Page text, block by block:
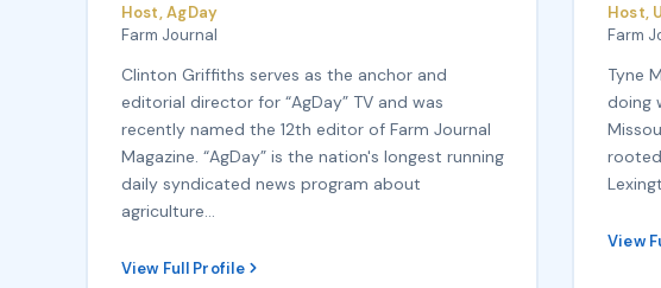
Host, AgDay
Farm Journal
Clinton Griffiths serves as the anchor and
editorial director for “AgDay” TV and was
recently named the 12th editor of Farm Journal
Magazine. “AgDay” is the nation's longest running
daily syndicated news program about
agriculture…
View Full Profile
Host,
Farm
Tyne
doing
View